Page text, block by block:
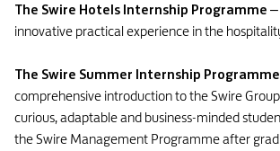
The Swire Hotels Internship Programme –
innovative practical experience in the
The Swire Summer Internship Programme
comprehensive introduction to the Swire
curious, adaptable and business-minded
the Swire Management Programme after